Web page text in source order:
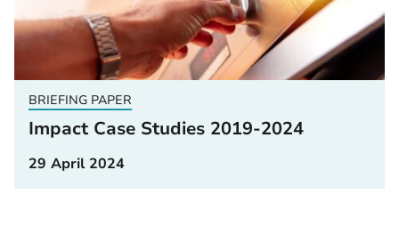
BRIEFING PAPER
Impact Case Studies 2019-2024
29 April 2024